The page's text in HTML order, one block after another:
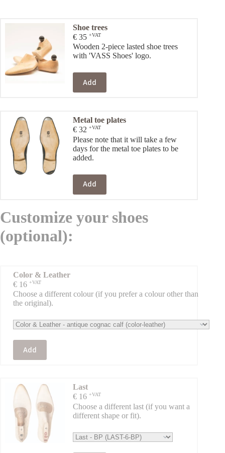
Last
€ 16 +VAT
Choose a different last (if you want a
different shape or fit).
Shoe trees
€ 35 +VAT
Wooden 2-piece lasted shoe trees
with 'VASS Shoes' logo.
Add
Metal toe plates
€ 32 +VAT
Please note that it will take a few
days for the metal toe plates to be
added.
Add
Customize your shoes
(optional):
Color & Leather
€ 16 +VAT
Choose a different colour (if you prefer a colour other than
the original).
Add